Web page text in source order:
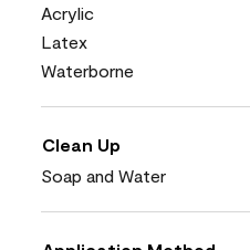
Acrylic
Latex
Waterborne
Clean Up
Soap and Water